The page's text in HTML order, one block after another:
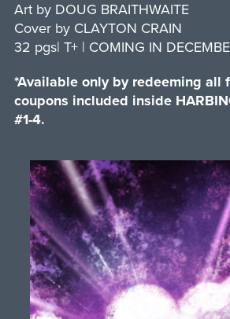
Art by DOUG BRAITHWAITE
Cover by CLAYTON CRAIN
32 pgs| T+ | COMING IN
*Available only by redeeming all
coupons included inside
#1-4.